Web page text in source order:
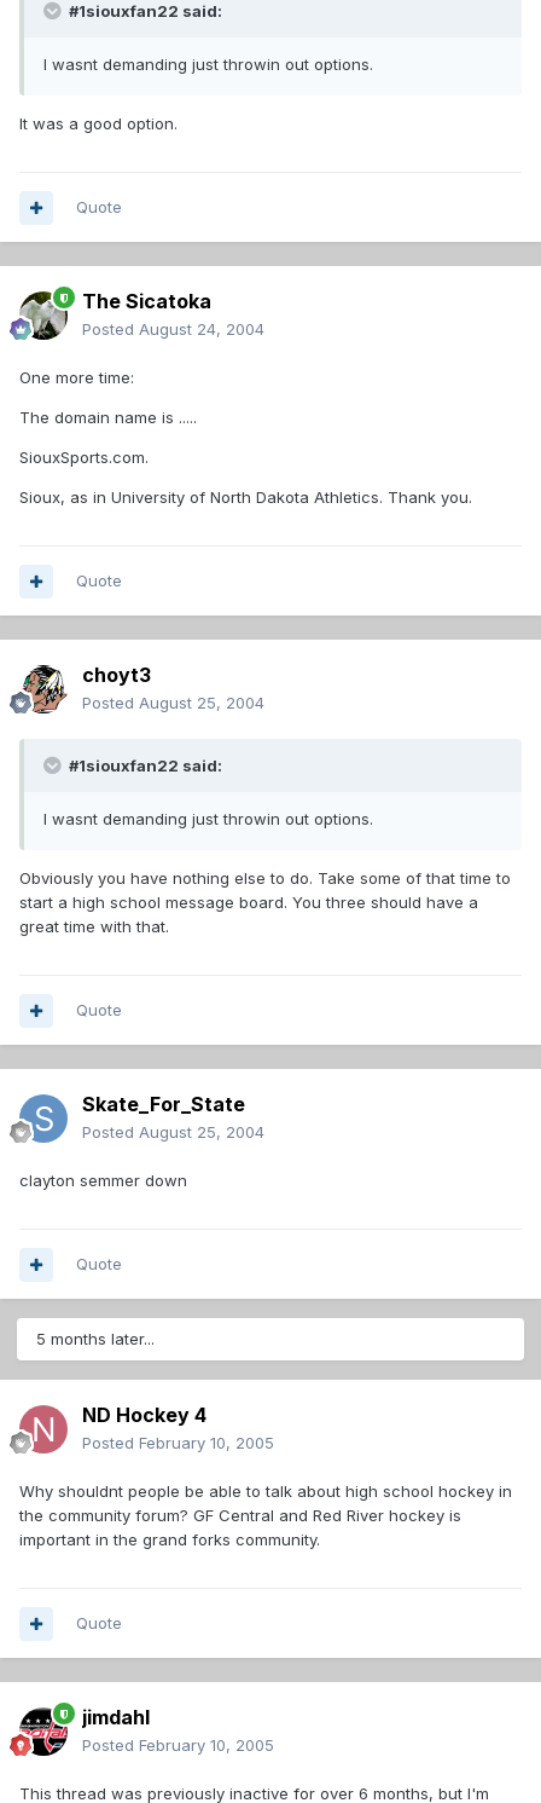
#1siouxfan22 said:
I wasnt demanding just throwin out options.
It was a good option.
Quote
The Sicatoka
Posted August 24, 2004
One more time:
The domain name is .....
SiouxSports.com.
Sioux, as in University of North Dakota Athletics. Thank you.
Quote
choyt3
Posted August 25, 2004
#1siouxfan22 said:
I wasnt demanding just throwin out options.
Obviously you have nothing else to do. Take some of that time to
start a high school message board. You three should have a
great time with that.
Quote
Skate_For_State
Posted August 25, 2004
clayton semmer down
Quote
5 months later...
ND Hockey 4
Posted February 10, 2005
Why shouldnt people be able to talk about high school hockey in
the community forum? GF Central and Red River hockey is
important in the grand forks community.
Quote
jimdahl
Posted February 10, 2005
This thread was previously inactive for over 6 months, but I'm